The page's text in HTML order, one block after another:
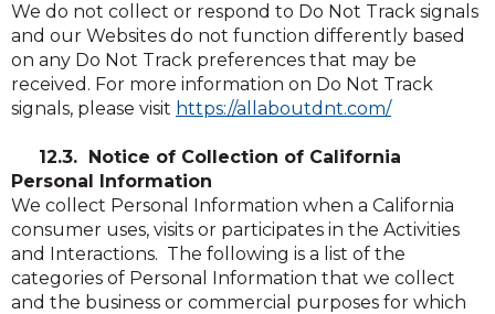
We do not collect or respond to Do Not Track signals
and our Websites do not function differently based
on any Do Not Track preferences that may be
received. For more information on Do Not Track
signals, please visit https://allaboutdnt.com/(Opens
a
window)
(Opens
a
window)
12.3. Notice of Collection of California
Personal Information
We collect Personal Information when a California
consumer uses, visits or participates in the Activities
and Interactions. The following is a list of the
categories of Personal Information that we collect
and the business or commercial purposes for which